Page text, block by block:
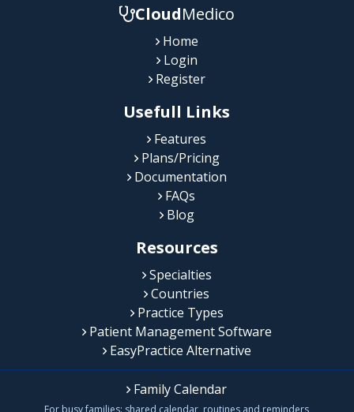
CloudMedico
Home
Login
Register
Usefull Links
Features
Plans/Pricing
Documentation
FAQs
Blog
Resources
Specialties
Countries
Practice Types
Patient Management Software
EasyPractice Alternative
Family Calendar
For busy families: shared calendar, routines and reminders